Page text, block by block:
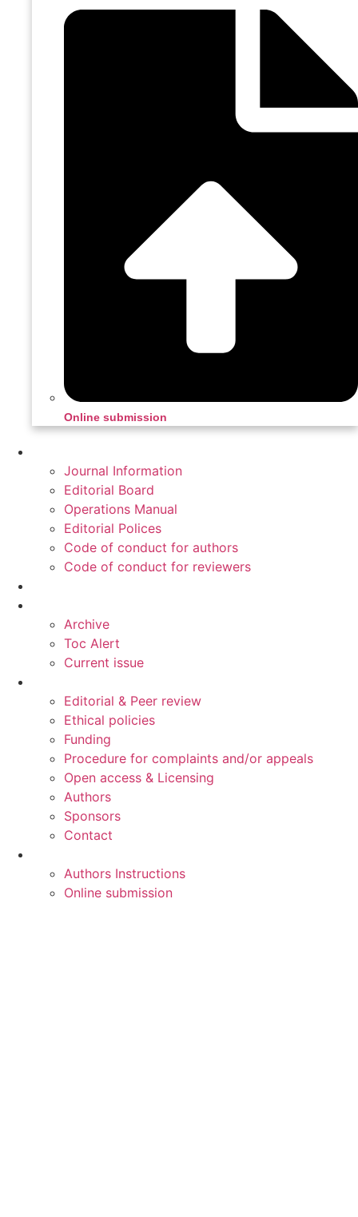
Online submission
Journal Information
Editorial Board
Operations Manual
Editorial Polices
Code of conduct for authors
Code of conduct for reviewers
Archive
Toc Alert
Current issue
Editorial & Peer review
Ethical policies
Funding
Procedure for complaints and/or appeals
Open access & Licensing
Authors
Sponsors
Contact
Authors Instructions
Online submission